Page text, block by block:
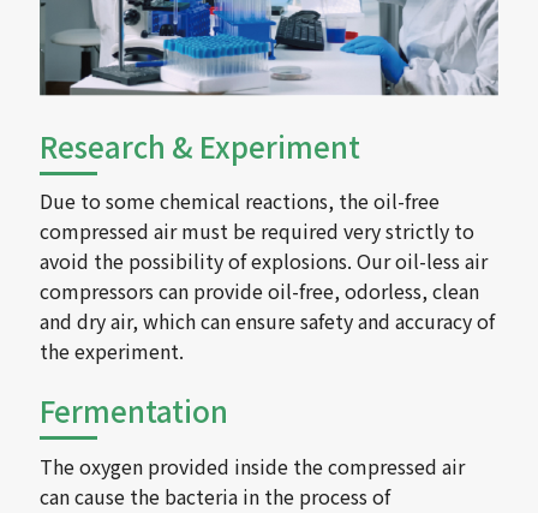
Research & Experiment
Due to some chemical reactions, the oil-free
compressed air must be required very strictly to
avoid the possibility of explosions. Our oil-less air
compressors can provide oil-free, odorless, clean
and dry air, which can ensure safety and accuracy of
the experiment.
Fermentation
The oxygen provided inside the compressed air
can cause the bacteria in the process of